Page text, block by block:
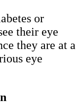
or
their eye
they are at a
eye